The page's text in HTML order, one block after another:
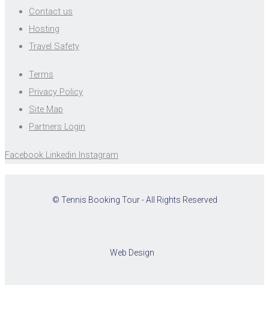
Contact us
Hosting
Travel Safety
Terms
Privacy Policy
Site Map
Partners Login
Facebook Linkedin Instagram
© Tennis Booking Tour - All Rights Reserved
Web Design